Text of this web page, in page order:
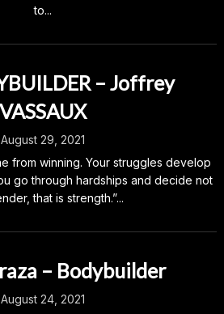
to...
– Joffrey
VASSAUX
August 29, 2021
from winning. Your struggles develop
go through hardships and decide not
that is strength.”...
– Bodybuilder
August 24, 2021